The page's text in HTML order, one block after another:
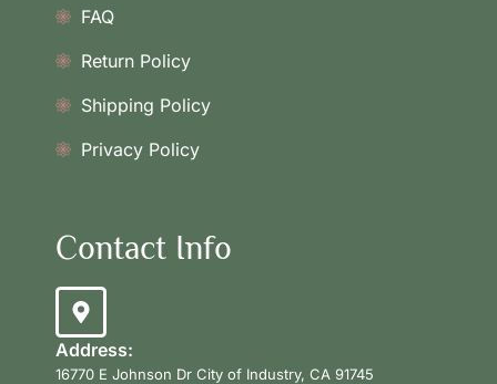
FAQ
Return Policy
Shipping Policy
Privacy Policy
Contact Info
Address:
16770 E Johnson Dr City of Industry, CA 91745